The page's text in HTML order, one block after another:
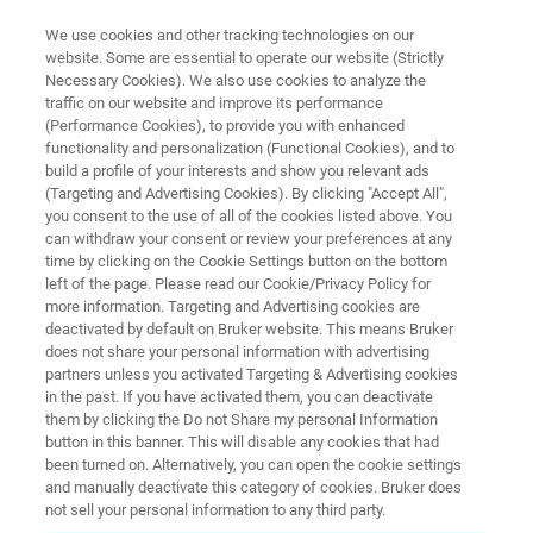
Quality Control from Olive to Oil
Quick, reliable and cost effective quality control
of olives, pomace and olive oil with FT-NIR
spectroscopy.
Literature Room Our Solutions Contact Us
We use cookies and other tracking technologies on our
website. Some are essential to operate our website (Strictly
Necessary Cookies). We also use cookies to analyze the
traffic on our website and improve its performance
(Performance Cookies), to provide you with enhanced
functionality and personalization (Functional Cookies), and to
build a profile of your interests and show you relevant ads
(Targeting and Advertising Cookies). By clicking "Accept All",
you consent to the use of all of the cookies listed above. You
can withdraw your consent or review your preferences at any
time by clicking on the Cookie Settings button on the bottom
left of the page. Please read our Cookie/Privacy Policy for
more information. Targeting and Advertising cookies are
deactivated by default on Bruker website. This means Bruker
does not share your personal information with advertising
partners unless you activated Targeting & Advertising cookies
in the past. If you have activated them, you can deactivate
them by clicking the Do not Share my personal Information
button in this banner. This will disable any cookies that had
been turned on. Alternatively, you can open the cookie settings
and manually deactivate this category of cookies. Bruker does
not sell your personal information to any third party.